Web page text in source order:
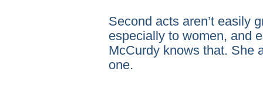
Second acts aren’t easily
especially to women, and
McCurdy knows that. She
one.